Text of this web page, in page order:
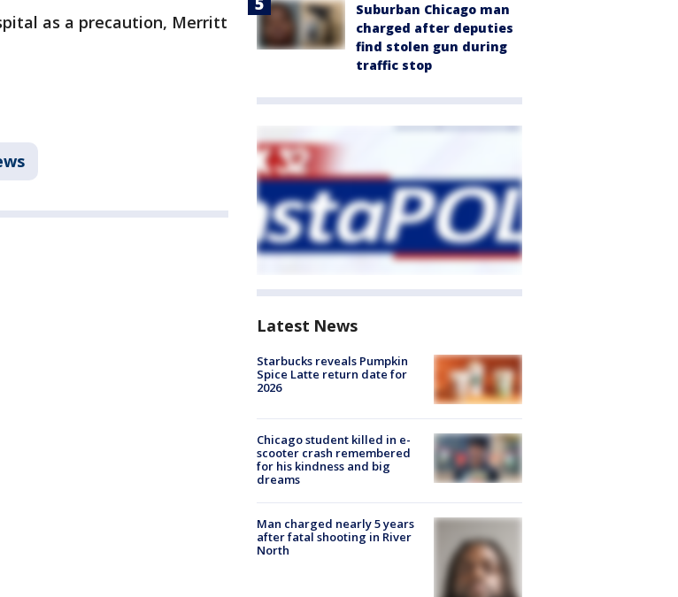
as a precaution, Merritt
Suburban Chicago man
charged after deputies
find stolen gun during
traffic stop
Latest News
Starbucks reveals Pumpkin
Spice Latte return date for
2026
Chicago student killed in e-
scooter crash remembered
for his kindness and big
dreams
Man charged nearly 5 years
after fatal shooting in River
North